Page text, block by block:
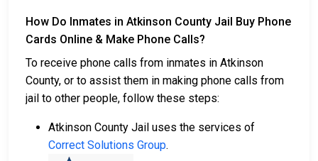
How Do Inmates in Atkinson County Jail Buy Phone
Cards Online & Make Phone Calls?
To receive phone calls from inmates in Atkinson
County, or to assist them in making phone calls from
jail to other people, follow these steps:
Atkinson County Jail uses the services of
Correct Solutions Group.